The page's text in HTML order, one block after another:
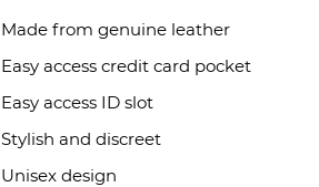
Made from genuine leather
Easy access credit card pocket
Easy access ID slot
Stylish and discreet
Unisex design